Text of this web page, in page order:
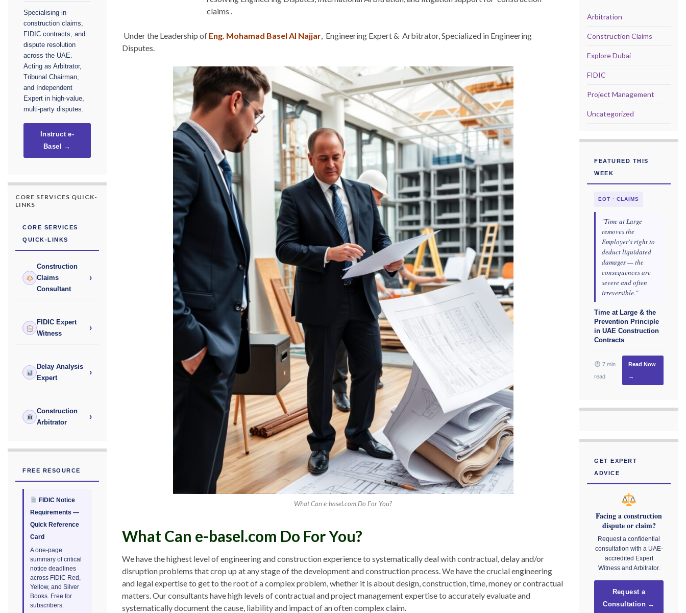
claims .
Under the Leadership of Eng. Mohamad Basel Al Najjar, Engineering Expert & Arbitrator, Specialized in Engineering
Disputes.
What Can e-basel.com Do For You?
What Can e-basel.com Do For You?
We have the highest level of engineering and construction experience to systematically deal with contractual, delay and/or
disruption problems that crop up at any stage of the development and construction process. We have the crucial engineering
and legal expertise to get to the root of a complex problem, whether it is about design, construction, time, money or contractual
matters. Our consultants have high levels of contractual and project management expertise to accurately evaluate and
systematically document the cause, liability and impact of an often complex claim.
Specialising in
construction claims,
FIDIC contracts, and
dispute resolution
across the UAE.
Acting as Arbitrator,
Tribunal Chairman,
and Independent
Expert in high-value,
multi-party disputes.
Instruct e-
Basel →
CORE SERVICES QUICK-
LINKS
CORE SERVICES
QUICK-LINKS
Construction
Claims
Consultant
›
FIDIC Expert
Witness
›
Delay Analysis
Expert
›
Construction
Arbitrator
›
FREE RESOURCE
FIDIC Notice
Requirements —
Quick Reference
Card
A one-page
summary of critical
notice deadlines
across FIDIC Red,
Yellow, and Silver
Books. Free for
subscribers.
Arbitration
Construction Claims
Explore Dubai
FIDIC
Project Management
Uncategorized
FEATURED THIS
WEEK
EOT · CLAIMS
"Time at Large
removes the
Employer's right to
deduct liquidated
damages — the
consequences are
severe and often
irreversible."
Time at Large & the
Prevention Principle
in UAE Construction
Contracts
7 min
read
Read Now
→
GET EXPERT
ADVICE
Facing a construction
dispute or claim?
Request a confidential
consultation with a UAE-
accredited Expert
Witness and Arbitrator.
Request a
Consultation →